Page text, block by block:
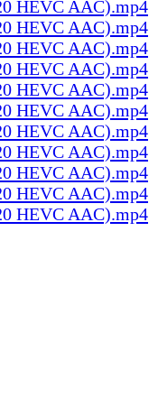
HEVC AAC).mp4
HEVC AAC).mp4
HEVC AAC).mp4
HEVC AAC).mp4
HEVC AAC).mp4
HEVC AAC).mp4
HEVC AAC).mp4
HEVC AAC).mp4
HEVC AAC).mp4
HEVC AAC).mp4
HEVC AAC).mp4